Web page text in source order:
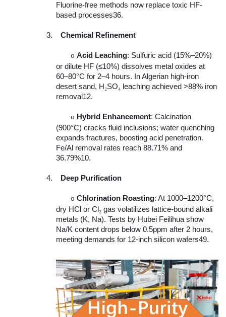
Fluorine-free methods now replace toxic HF-
based processes36.
3. Chemical Refinement
o Acid Leaching: Sulfuric acid (15%–20%)
or dilute HF (≤10%) dissolves metal oxides at
60–80°C for 2–4 hours. In Algerian high-iron
desert sand, H₂SO₄ leaching achieved >88% iron
removal12.
o Hybrid Enhancement: Calcination
(900°C) cracks fluid inclusions; water quenching
expands fractures, boosting acid penetration.
Fe/Al removal rates reach 88.71% and
36.79%10.
4. Deep Purification
o Chlorination Roasting: At 1000–1200°C,
dry HCl or Cl₂ gas volatilizes lattice-bound alkali
metals (K, Na). Tests by Hubei Feilihua show
Na/K content drops below 0.5ppm after 2 hours,
meeting demands for 12-inch silicon wafers49.